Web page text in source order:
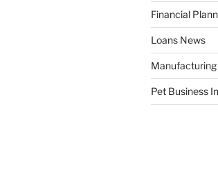
Financial
Loans News
Manufacturing
Pet Business